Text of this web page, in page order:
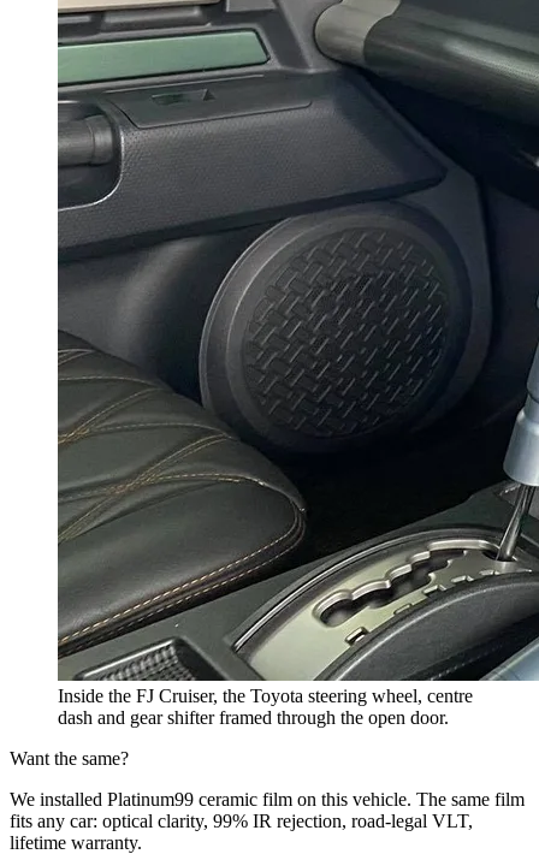
Inside the FJ Cruiser, the Toyota steering wheel, centre
dash and gear shifter framed through the open door.
Want the same?
We installed Platinum99 ceramic film on this vehicle. The same film
fits any car: optical clarity, 99% IR rejection, road-legal VLT,
lifetime warranty.